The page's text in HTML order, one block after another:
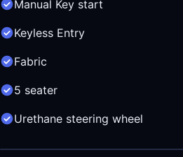
Manual Key start
Keyless Entry
Fabric
5 seater
Urethane steering wheel